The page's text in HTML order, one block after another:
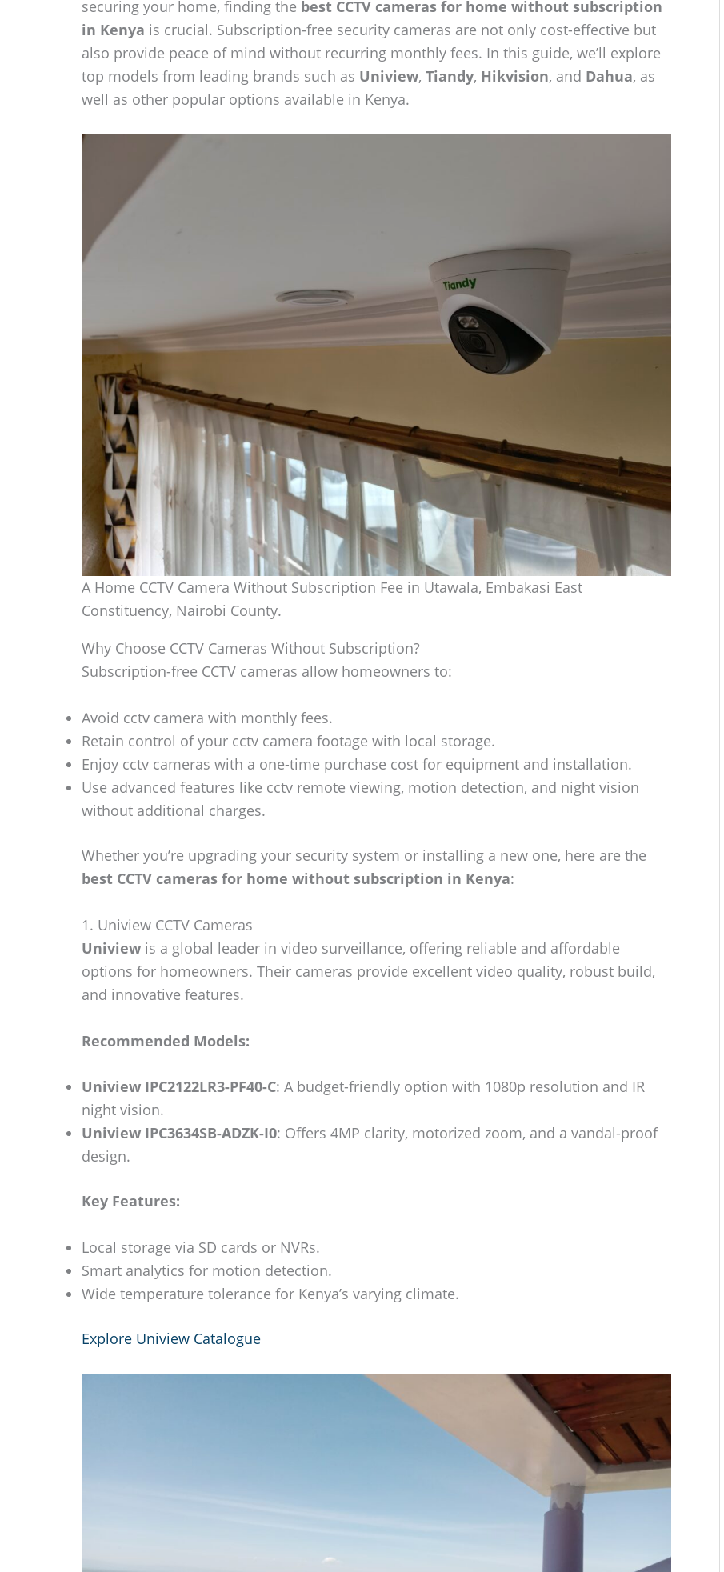
securing your home, finding the best CCTV cameras for home without subscription
in Kenya is crucial. Subscription-free security cameras are not only cost-effective but
also provide peace of mind without recurring monthly fees. In this guide, we’ll explore
top models from leading brands such as Uniview, Tiandy, Hikvision, and Dahua, as
well as other popular options available in Kenya.
A Home CCTV Camera Without Subscription Fee in Utawala, Embakasi East
Constituency, Nairobi County.
Why Choose CCTV Cameras Without Subscription?
Subscription-free CCTV cameras allow homeowners to:
Avoid cctv camera with monthly fees.
Retain control of your cctv camera footage with local storage.
Enjoy cctv cameras with a one-time purchase cost for equipment and installation.
Use advanced features like cctv remote viewing, motion detection, and night vision
without additional charges.
Whether you’re upgrading your security system or installing a new one, here are the
best CCTV cameras for home without subscription in Kenya:
1. Uniview CCTV Cameras
Uniview is a global leader in video surveillance, offering reliable and affordable
options for homeowners. Their cameras provide excellent video quality, robust build,
and innovative features.
Recommended Models:
Uniview IPC2122LR3-PF40-C: A budget-friendly option with 1080p resolution and IR
night vision.
Uniview IPC3634SB-ADZK-I0: Offers 4MP clarity, motorized zoom, and a vandal-proof
design.
Key Features:
Local storage via SD cards or NVRs.
Smart analytics for motion detection.
Wide temperature tolerance for Kenya’s varying climate.
Explore Uniview Catalogue